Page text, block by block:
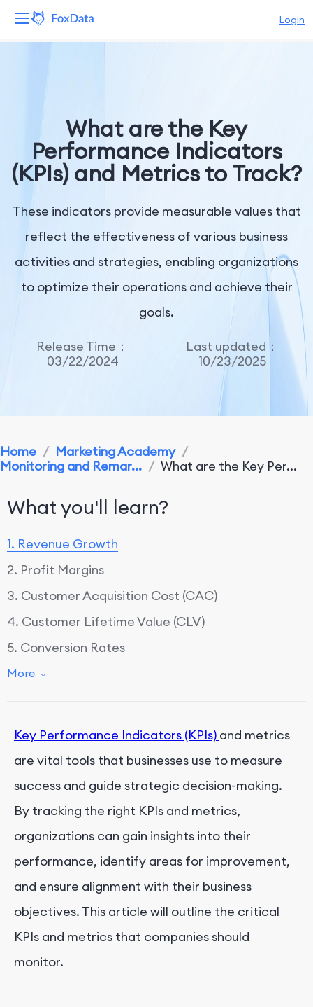
Login
Resources
Pricing
Company
What are the Key
Performance Indicators
(KPIs) and Metrics to Track?
These indicators provide measurable values that
reflect the effectiveness of various business
activities and strategies, enabling organizations
to optimize their operations and achieve their
goals.
Release Time：
03/22/2024
Last updated：
10/23/2025
Home / Marketing Academy /
Monitoring and Remar... / What are the Key Per...
What you'll learn?
1. Revenue Growth
2. Profit Margins
3. Customer Acquisition Cost (CAC)
4. Customer Lifetime Value (CLV)
5. Conversion Rates
6. Website Traffic
10. Market Share
More
Key Performance Indicators (KPIs) and metrics
are vital tools that businesses use to measure
success and guide strategic decision-making.
By tracking the right KPIs and metrics,
organizations can gain insights into their
performance, identify areas for improvement,
and ensure alignment with their business
objectives. This article will outline the critical
KPIs and metrics that companies should
monitor.